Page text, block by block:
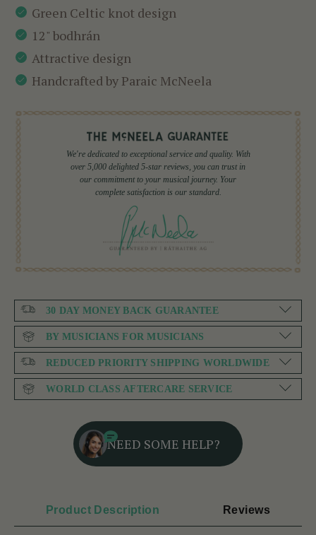
Green Celtic knot design
12" bodhrán
Attractive design
Handcrafted by Paraic McNeela
We're dedicated to exceptional service and quality. With
over 5,000 delighted 5-star reviews, you can trust in
our commitment to your musical journey. Your
complete satisfaction is our standard.
30 DAY MONEY BACK GUARANTEE
BY MUSICIANS FOR MUSICIANS
REDUCED PRIORITY SHIPPING WORLDWIDE
WORLD CLASS AFTERCARE SERVICE
NEED SOME HELP?
Product Description Reviews